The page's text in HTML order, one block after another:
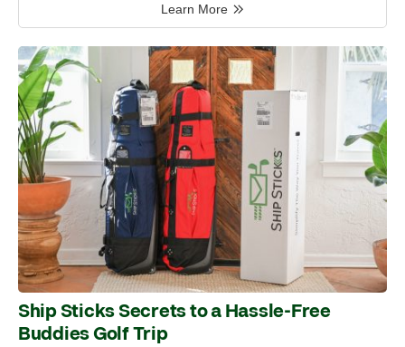
Learn More
Ship Sticks Secrets to a Hassle-Free
Buddies Golf Trip